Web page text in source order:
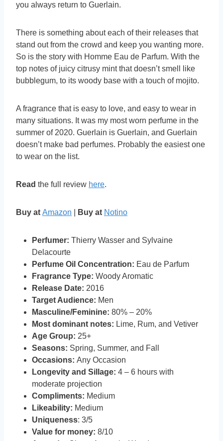
you always return to Guerlain.
There is something about each of their releases that
stand out from the crowd and keep you wanting more.
So is the story with Homme Eau de Parfum. With the
top notes of juicy citrusy mint that doesn’t smell like
bubblegum, to its woody base with a touch of mojito.
A fragrance that is easy to love, and easy to wear in
many situations. It was my most worn perfume in the
summer of 2020. Guerlain is Guerlain, and Guerlain
doesn’t make bad perfumes. Probably the easiest one
to wear on the list.
Read the full review here.
Buy at Amazon Buy at Notino
Perfumer: Thierry Wasser and Sylvaine
Delacourte
Perfume Oil Concentration: Eau de Parfum
Fragrance Type: Woody Aromatic
Release Date: 2016
Target Audience: Men
Masculine/Feminine: 80% – 20%
Most dominant notes: Lime, Rum, and Vetiver
Age Group: 25+
Seasons: Spring, Summer, and Fall
Occasions: Any Occasion
Longevity and Sillage: 4 – 6 hours with
moderate projection
Compliments: Medium
Likeability: Medium
Uniqueness: 3/5
Value for money: 8/10